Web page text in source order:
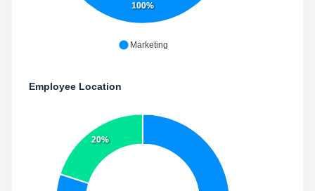
100%
Marketing
Employee Location
20%